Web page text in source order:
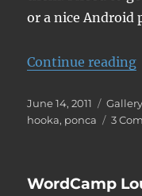
or a nice Android
Continue reading
Posted
on
June 14, 2011 Format
Gallery
hooka, ponca 3
WordCamp